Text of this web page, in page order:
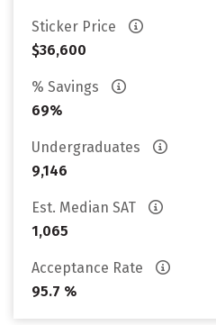
Sticker Price
$36,600
% Savings
69%
Undergraduates
9,146
Est. Median SAT
1,065
Acceptance Rate
95.7 %